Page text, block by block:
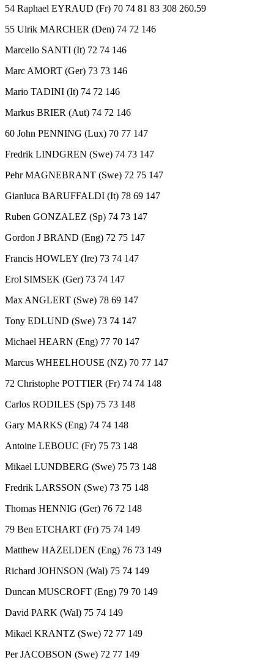
54 Raphael EYRAUD (Fr) 70 74 81 83 308 260.59
55 Ulrik MARCHER (Den) 74 72 146
Marcello SANTI (It) 72 74 146
Marc AMORT (Ger) 73 73 146
Mario TADINI (It) 74 72 146
Markus BRIER (Aut) 74 72 146
60 John PENNING (Lux) 70 77 147
Fredrik LINDGREN (Swe) 74 73 147
Pehr MAGNEBRANT (Swe) 72 75 147
Gianluca BARUFFALDI (It) 78 69 147
Ruben GONZALEZ (Sp) 74 73 147
Gordon J BRAND (Eng) 72 75 147
Francis HOWLEY (Ire) 73 74 147
Erol SIMSEK (Ger) 73 74 147
Max ANGLERT (Swe) 78 69 147
Tony EDLUND (Swe) 73 74 147
Michael HEARN (Eng) 77 70 147
Marcus WHEELHOUSE (NZ) 70 77 147
72 Christophe POTTIER (Fr) 74 74 148
Carlos RODILES (Sp) 75 73 148
Gary MARKS (Eng) 74 74 148
Antoine LEBOUC (Fr) 75 73 148
Mikael LUNDBERG (Swe) 75 73 148
Fredrik LARSSON (Swe) 73 75 148
Thomas HENNIG (Ger) 76 72 148
79 Ben ETCHART (Fr) 75 74 149
Matthew HAZELDEN (Eng) 76 73 149
Richard JOHNSON (Wal) 75 74 149
Duncan MUSCROFT (Eng) 79 70 149
David PARK (Wal) 75 74 149
Mikael KRANTZ (Swe) 72 77 149
Per JACOBSON (Swe) 72 77 149